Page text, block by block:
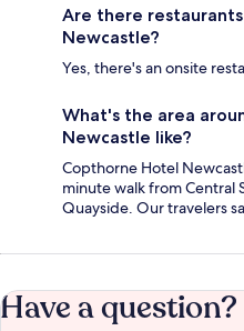
Are there
Newcastle?
Yes, there's an onsite
What's the area
Newcastle like?
Copthorne Hotel
minute walk from Central
Quayside. Our travelers
Have a question?